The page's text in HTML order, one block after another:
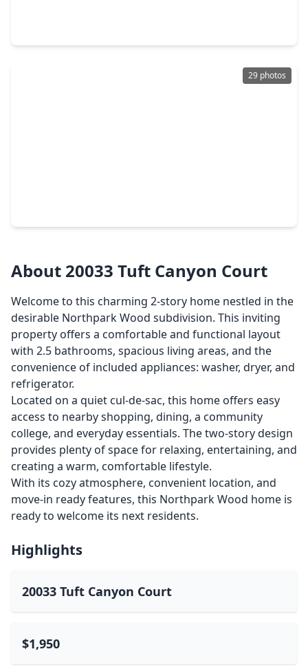
29 photos
About 20033 Tuft Canyon Court
Welcome to this charming 2-story home nestled in the
desirable Northpark Wood subdivision. This inviting
property offers a comfortable and functional layout
with 2.5 bathrooms, spacious living areas, and the
convenience of included appliances: washer, dryer, and
refrigerator.
Located on a quiet cul-de-sac, this home offers easy
access to nearby shopping, dining, a community
college, and everyday essentials. The two-story design
provides plenty of space for relaxing, entertaining, and
creating a warm, comfortable lifestyle.
With its cozy atmosphere, convenient location, and
move-in ready features, this Northpark Wood home is
ready to welcome its next residents.
Highlights
20033 Tuft Canyon Court
$1,950